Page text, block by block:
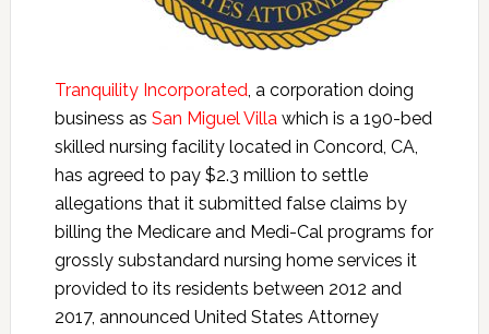
Tranquility Incorporated, a corporation doing
business as San Miguel Villawhich is a 190-bed
skilled nursing facility located in Concord, CA,
has agreed to pay $2.3 million to settle
allegations that it submitted false claims by
billing the Medicare and Medi-Cal programs for
grossly substandard nursing home services it
provided to its residents between 2012 and
2017, announced United States Attorney